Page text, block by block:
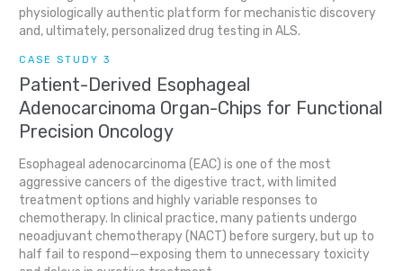
physiologically authentic platform for mechanistic discovery
and, ultimately, personalized drug testing in ALS.
CASE STUDY 3
Patient-Derived Esophageal
Adenocarcinoma Organ-Chips for Functional
Precision Oncology
Esophageal adenocarcinoma (EAC) is one of the most
aggressive cancers of the digestive tract, with limited
treatment options and highly variable responses to
chemotherapy. In clinical practice, many patients undergo
neoadjuvant chemotherapy (NACT) before surgery, but up to
half fail to respond—exposing them to unnecessary toxicity